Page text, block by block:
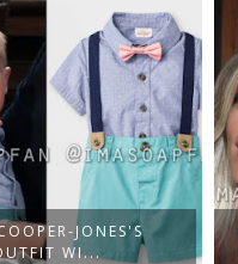
JONES'S
WI...